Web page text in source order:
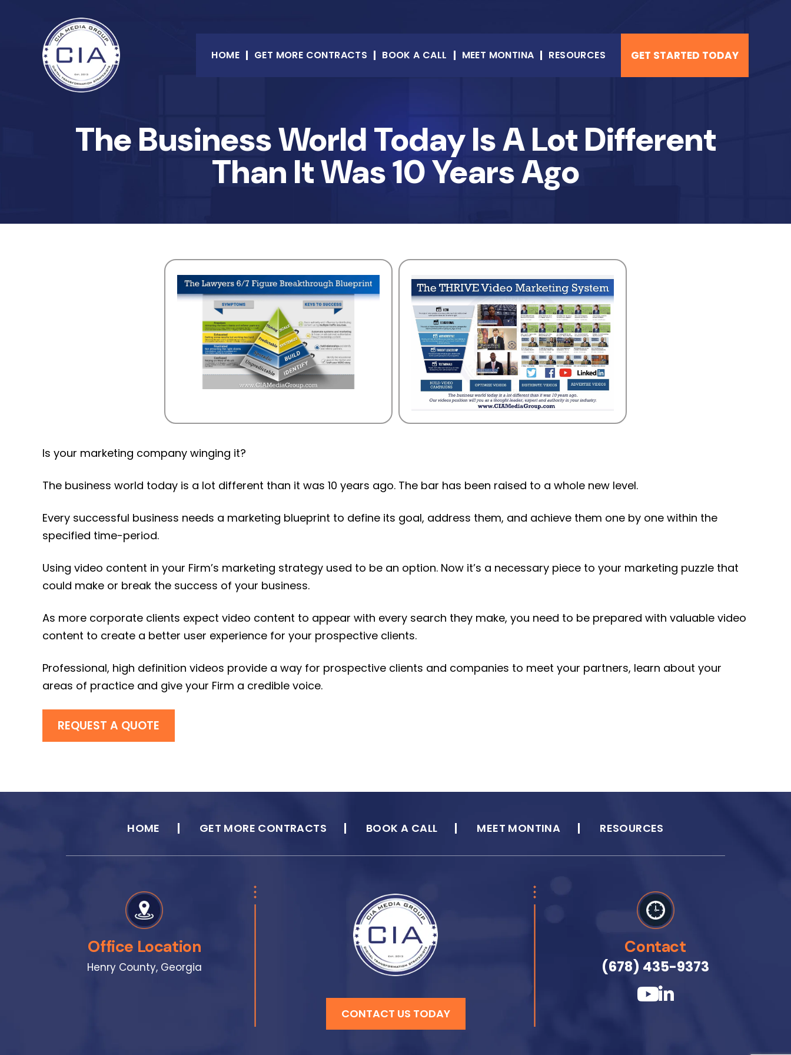
HOME GET MORE CONTRACTS BOOK A CALL MEET MONTINA RESOURCES GET STARTED TODAY
The Business World Today Is A Lot Different
Than It Was 10 Years Ago
Is your marketing company winging it?
The business world today is a lot different than it was 10 years ago. The bar has been raised to a whole new level.
Every successful business needs a marketing blueprint to define its goal, address them, and achieve them one by one within the
specified time-period.
Using video content in your Firm’s marketing strategy used to be an option. Now it’s a necessary piece to your marketing puzzle that
could make or break the success of your business.
As more corporate clients expect video content to appear with every search they make, you need to be prepared with valuable video
content to create a better user experience for your prospective clients.
Professional, high definition videos provide a way for prospective clients and companies to meet your partners, learn about your
areas of practice and give your Firm a credible voice.
REQUEST A QUOTE
HOME GET MORE CONTRACTS BOOK A CALL MEET MONTINA RESOURCES
Office Location
Henry County, Georgia
CONTACT US TODAY
Contact
(678) 435-9373